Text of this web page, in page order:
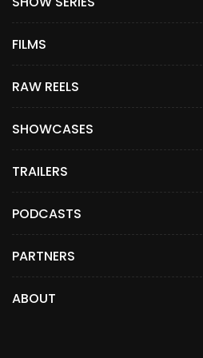
FILMS
RAW REELS
SHOWCASES
TRAILERS
PODCASTS
PARTNERS
ABOUT